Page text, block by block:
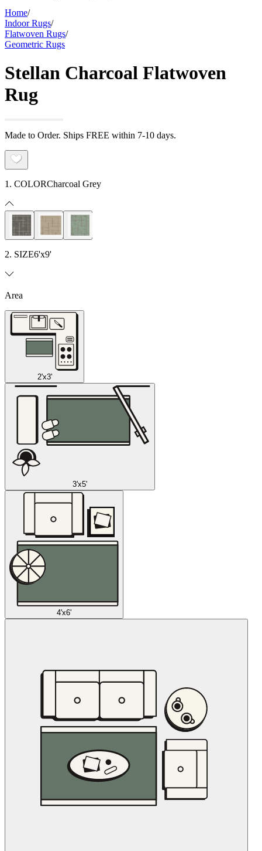
Home/
Indoor Rugs/
Flatwoven Rugs/
Geometric Rugs
Stellan Charcoal Flatwoven
Rug
Made to Order. Ships FREE within 7-10 days.
1. COLORCharcoal Grey
2. SIZE6'x9'
Area
2'x3'
3'x5'
4'x6'